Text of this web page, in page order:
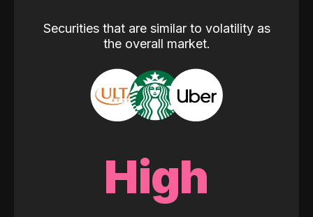
Securities that are similar to volatility as
the overall market.
High